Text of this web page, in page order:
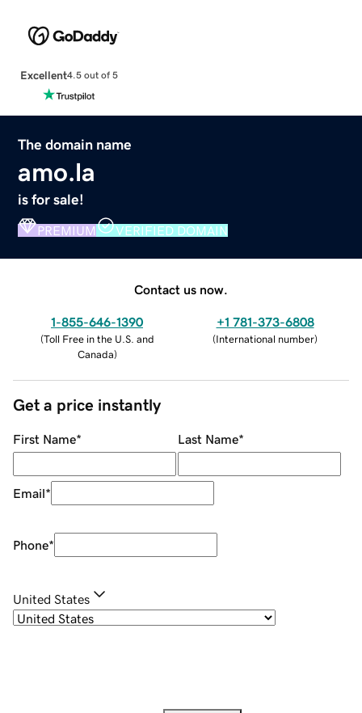
Excellent4.5 out of 5
The domain name
amo.la
is for sale!
PREMIUM VERIFIED DOMAIN
Contact us now.
1-855-646-1390
(Toll Free in the U.S. and
Canada)
+1 781-373-6808
(International number)
Get a price instantly
First Name* Last Name*
Email*
Phone*
United States